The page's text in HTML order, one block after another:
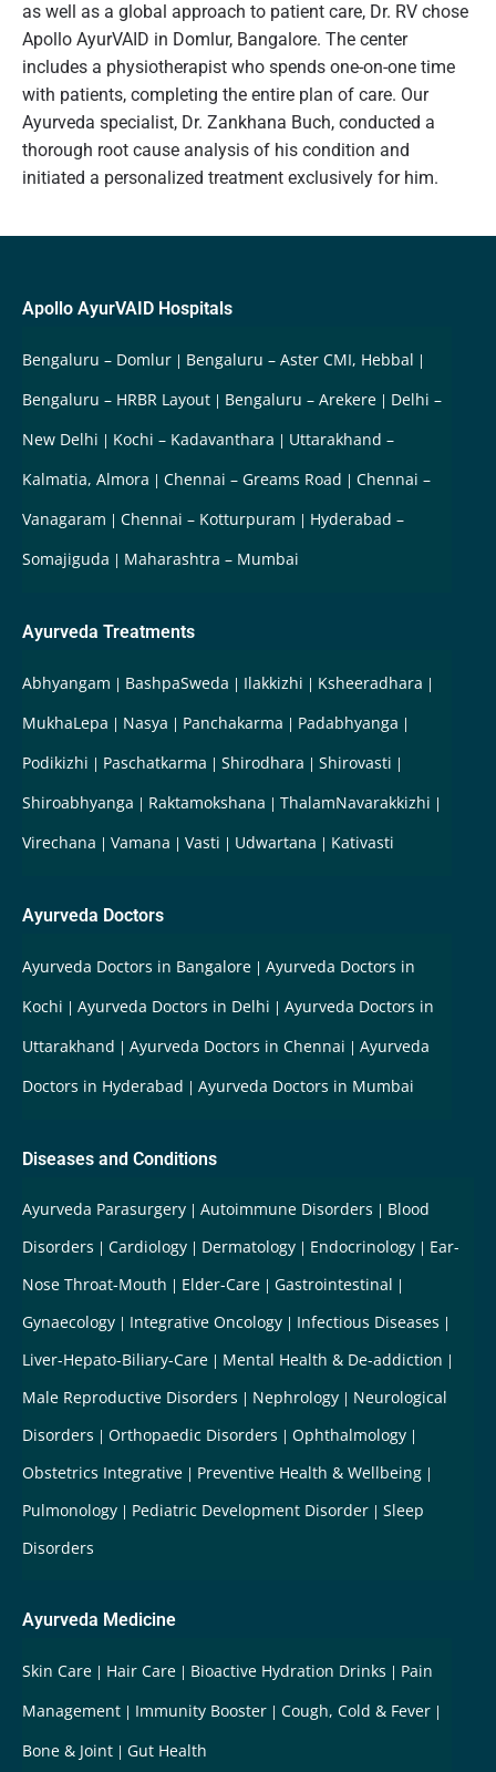
as well as a global approach to patient care, Dr. RV chose
Apollo AyurVAID in Domlur, Bangalore. The center
includes a physiotherapist who spends one-on-one time
with patients, completing the entire plan of care. Our
Ayurveda specialist, Dr. Zankhana Buch, conducted a
thorough root cause analysis of his condition and
initiated a personalized treatment exclusively for him.
Apollo AyurVAID Hospitals
Bengaluru – Domlur
Bengaluru – Aster CMI, Hebbal
Bengaluru – HRBR Layout
Bengaluru – Arekere
Delhi –
New Delhi
Kochi – Kadavanthara
Uttarakhand –
Kalmatia, Almora
Chennai – Greams Road
Chennai –
Vanagaram
Chennai – Kotturpuram
Hyderabad –
Somajiguda
Maharashtra – Mumbai
Ayurveda Treatments
Abhyangam BashpaSweda Ilakkizhi
Ksheeradhara
MukhaLepa
Nasya Panchakarma
Padabhyanga
Podikizhi
Paschatkarma Shirodhara
Shirovasti
Shiroabhyanga
Raktamokshana
ThalamNavarakkizhi
Virechana
Vamana Vasti Udwartana Kativasti
Ayurveda Doctors
Ayurveda Doctors in Bangalore
Ayurveda Doctors in
Kochi
Ayurveda Doctors in Delhi
Ayurveda Doctors in
Uttarakhand
Ayurveda Doctors in Chennai
Ayurveda
Doctors in Hyderabad
Ayurveda Doctors in Mumbai
Diseases and Conditions
Ayurveda Parasurgery Autoimmune Disorders
Blood
Disorders
Cardiology Dermatology Endocrinology
Ear-
Nose Throat-Mouth
Elder-Care
Gastrointestinal
Gynaecology
Integrative Oncology
Infectious Diseases
Liver-Hepato-Biliary-Care
Mental Health & De-addiction
Male Reproductive Disorders
Nephrology
Neurological
Disorders
Orthopaedic Disorders
Ophthalmology
Obstetrics Integrative
Preventive Health & Wellbeing
Pulmonology
Pediatric Development Disorder
Sleep
Disorders
Ayurveda Medicine
Skin Care Hair Care Bioactive Hydration Drinks
Pain
Management
Immunity Booster
Cough, Cold & Fever
Bone & Joint
Gut Health